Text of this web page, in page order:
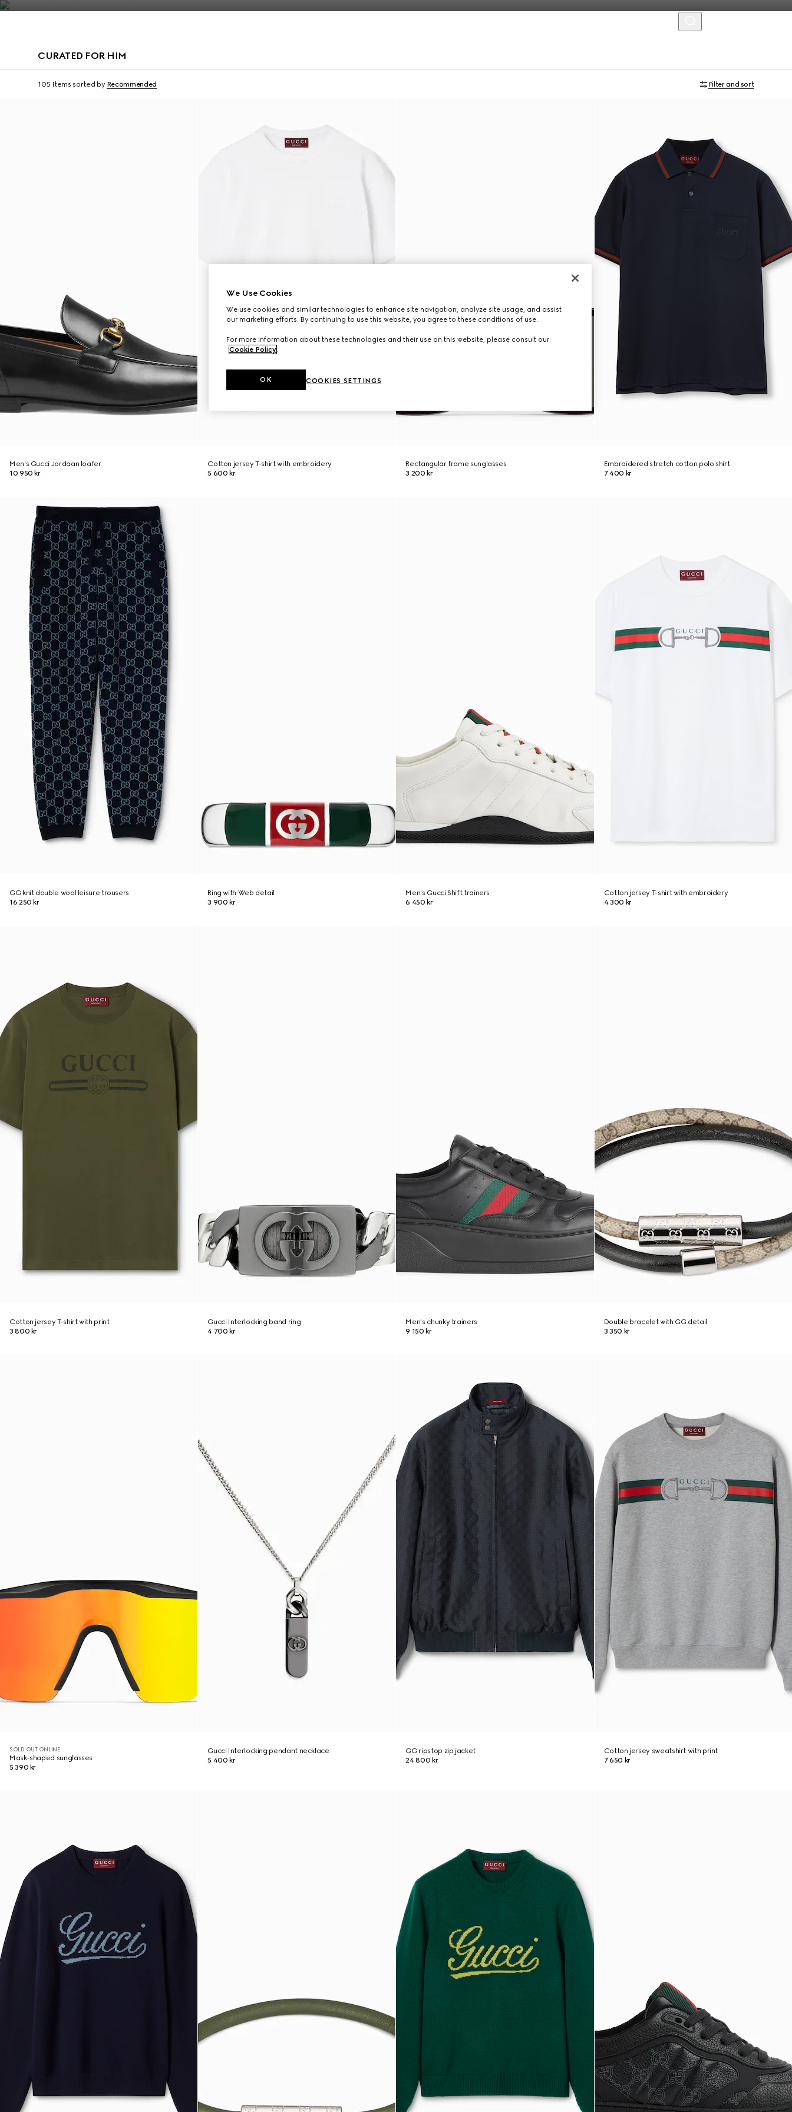
CURATED FOR HIM
105 Items sorted by Recommended Filter and sort
Virtual Try-On
Men's Gucci Jordaan loafer
10 950 kr
Cotton jersey T-shirt with embroidery
5 600 kr
Rectangular frame sunglasses
3 200 kr
Embroidered stretch cotton polo shirt
7 400 kr
GG knit double wool leisure trousers
16 250 kr
Ring with Web detail
3 900 kr
Men's Gucci Shift trainers
6 450 kr
Cotton jersey T-shirt with embroidery
4 300 kr
Cotton jersey T-shirt with print
3 800 kr
Gucci Interlocking band ring
4 700 kr
Men's chunky trainers
9 150 kr
Double bracelet with GG detail
3 350 kr
SOLD OUT ONLINE
Mask-shaped sunglasses
5 390 kr
Gucci Interlocking pendant necklace
5 400 kr
GG ripstop zip jacket
24 800 kr
Cotton jersey sweatshirt with print
7 650 kr
We Use Cookies
We use cookies and similar technologies to enhance site navigation, analyze site usage, and assist
our marketing efforts. By continuing to use this website, you agree to these conditions of use.
For more information about these technologies and their use on this website, please consult our
Cookie Policy.
COOKIES SETTINGS
OK